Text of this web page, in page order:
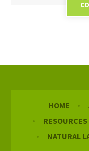
HOME
RESOURCES
NATURAL